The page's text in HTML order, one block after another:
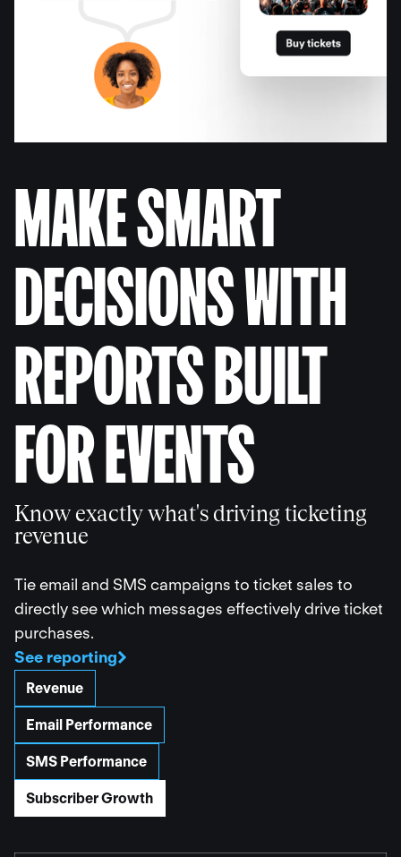
MAKE SMART
DECISIONS WITH
REPORTS BUILT
FOR EVENTS
Know exactly what's driving ticketing
revenue
Tie email and SMS campaigns to ticket sales to
directly see which messages effectively drive ticket
purchases.
See reporting
Revenue
Email Performance
SMS Performance
Subscriber Growth